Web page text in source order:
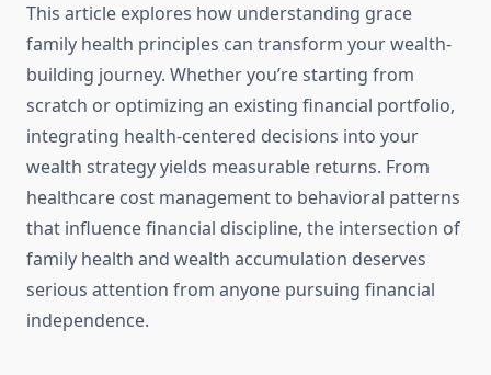
This article explores how understanding grace
family health principles can transform your wealth-
building journey. Whether you’re starting from
scratch or optimizing an existing financial portfolio,
integrating health-centered decisions into your
wealth strategy yields measurable returns. From
healthcare cost management to behavioral patterns
that influence financial discipline, the intersection of
family health and wealth accumulation deserves
serious attention from anyone pursuing financial
independence.